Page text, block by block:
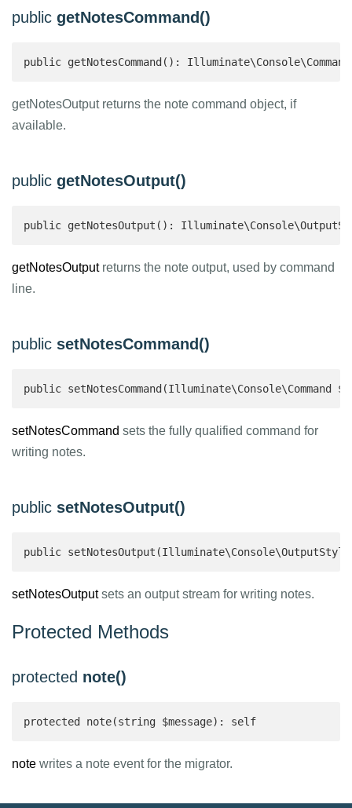
public getNotesCommand()
public getNotesCommand():
getNotesOutput returns the note command object, if
available.
public getNotesOutput()
public getNotesOutput():
getNotesOutputreturns the note output, used by command
line.
public setNotesCommand()
public setNotesCommand(Illuminate\Console\Command
setNotesCommand sets the fully qualified command for
writing notes.
public setNotesOutput()
public
setNotesOutputsets an output stream for writing notes.
Protected Methods
protected note()
protected note(string $message): self
note writes a note event for the migrator.